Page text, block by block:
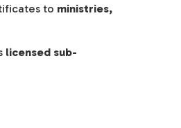
to ministries,
licensed sub-